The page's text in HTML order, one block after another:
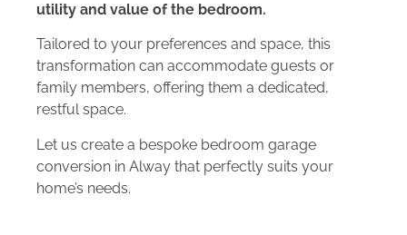
utility and value of the bedroom.
Tailored to your preferences and space, this
transformation can accommodate guests or
family members, offering them a dedicated,
restful space.
Let us create a bespoke bedroom garage
conversion in Alway that perfectly suits your
home’s needs.